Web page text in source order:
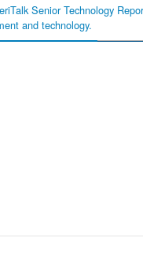
Senior Technology
and technology.